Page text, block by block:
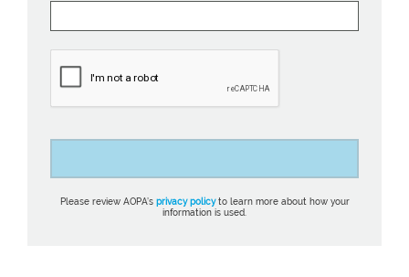
Please review AOPA’s privacy policyto learn more about how your
information is used.